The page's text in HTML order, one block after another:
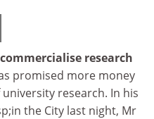
research
promised more money
research. In his
the City last night, Mr